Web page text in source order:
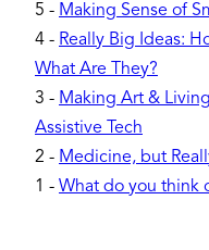
5 - Making Sense of
4 - Really Big Ideas:
What Are They?
3 - Making Art &
Assistive Tech
2 - Medicine, but
1 - What do you think